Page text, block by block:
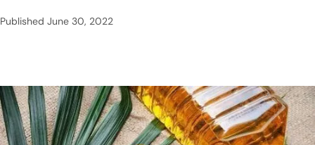
Published June 30, 2022